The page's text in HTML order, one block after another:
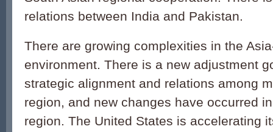
relations between India and Pakistan.
There are growing complexities in the
environment. There is a new adjustment
strategic alignment and relations among
region, and new changes have occurred
region. The United States is accelerating